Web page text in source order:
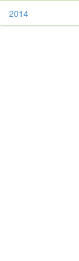
2014